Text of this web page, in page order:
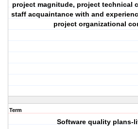
project magnitude, project technical
staff acquaintance with and
project organizational
Term
Software quality plans-